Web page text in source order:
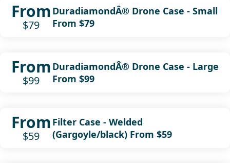
From
$79
DuradiamondÂ® Drone Case - Small
From $79
From
$99
DuradiamondÂ® Drone Case - Large
From $99
From
$59
Filter Case - Welded
(Gargoyle/black) From $59